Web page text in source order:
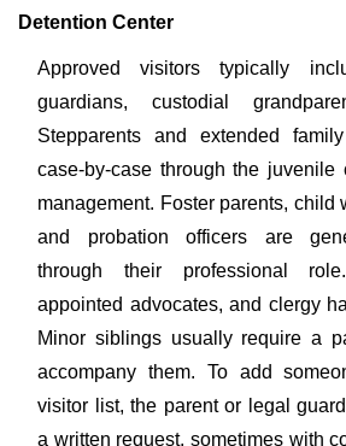
Detention Center
Approved visitors typically
guardians, custodial
Stepparents and extended
case-by-case through the juvenile
management. Foster parents, child
and probation officers are
through their professional
appointed advocates, and clergy
Minor siblings usually require a
accompany them. To add
visitor list, the parent or legal
a written request, sometimes with